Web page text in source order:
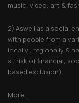
music, video, art &
2) Aswell as a social
with people from a
locally , regionally &
at risk of financial,
based exclusion).
More...